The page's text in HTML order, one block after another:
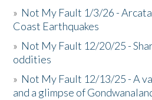
» Not My Fault 1/3/26 -
Coast Earthquakes
» Not My Fault 12/20/25 -
oddities
» Not My Fault 12/13/25 - A
and a glimpse of